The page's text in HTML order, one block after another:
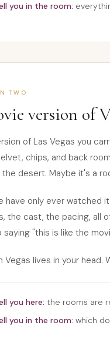
you in the room:
TWO
version of
of Las Vegas you
chips, and back
desert. Maybe it's a
have only ever watched
the cast, the pacing, all
"this is like the
Vegas lives in your head.
you here: the rooms are
you in the room: which